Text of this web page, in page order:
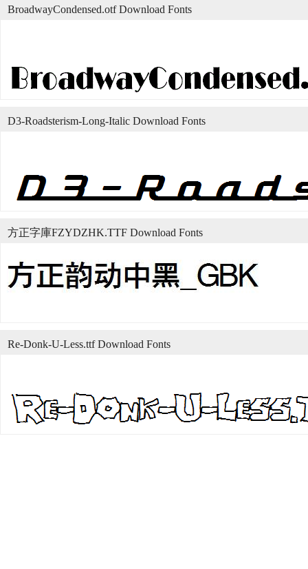
BroadwayCondensed.otf Download Fonts
D3-Roadsterism-Long-Italic Download Fonts
方正字庫FZYDZHK.TTF Download Fonts
Re-Donk-U-Less.ttf Download Fonts